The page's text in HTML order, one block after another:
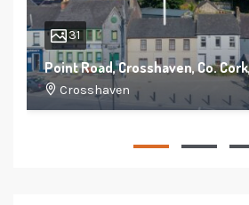
31
Point Road, Crosshaven, Co.
Crosshaven